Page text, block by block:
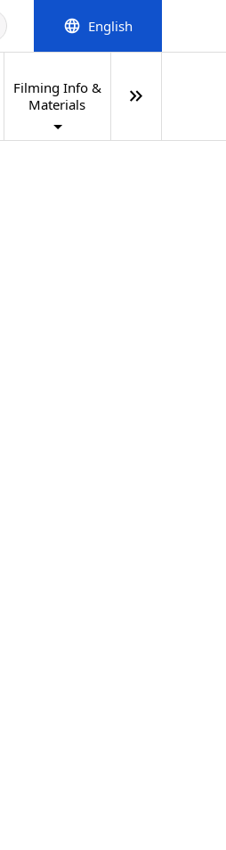
language English
Filming Info &
Materials
keyboard_double_arrow_right